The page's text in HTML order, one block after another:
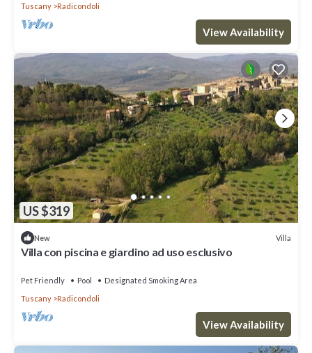
Tuscany
Radicondoli
View Availability
US $319
New Villa
Villa con piscina e giardino ad uso esclusivo
Pet Friendly Pool
Designated Smoking Area
Tuscany
Radicondoli
View Availability